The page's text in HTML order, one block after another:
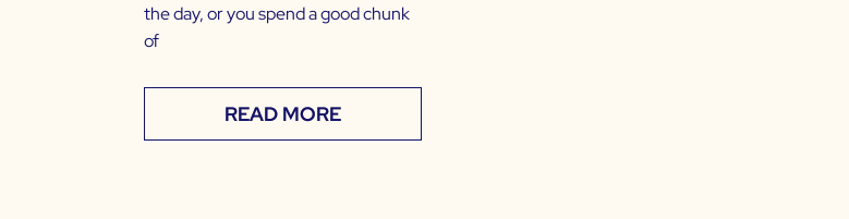
the day, or you spend a good chunk
of
READ MORE